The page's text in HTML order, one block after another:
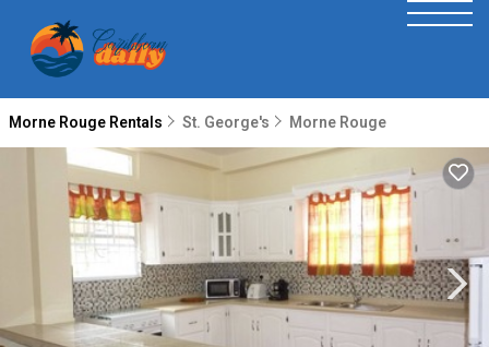
Morne Rouge Rentals St. George's Morne Rouge